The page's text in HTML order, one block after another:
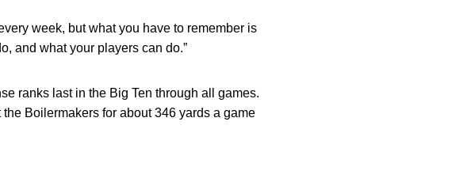
week, but what you have to remember is
and what your players can do.”
ranks last in the Big Ten through all games.
Boilermakers for about 346 yards a game